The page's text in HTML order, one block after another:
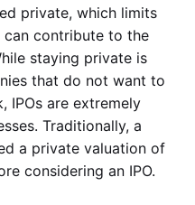
private, which limits
contribute to the
staying private is
that do not want to
IPOs are extremely
Traditionally, a
a private valuation of
considering an IPO.